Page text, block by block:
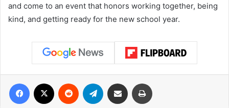
and come to an event that honors working together, being
kind, and getting ready for the new school year.